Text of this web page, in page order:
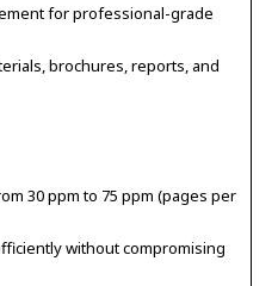
for professional-grade
brochures, reports, and
30 ppm to 75 ppm (pages per
without compromising